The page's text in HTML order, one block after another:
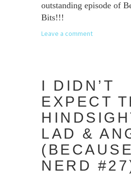
outstanding episode of
Bits!!!
Leave a comment
I DIDN’T
EXPECT
LAD &
(BECAUSE
NERD